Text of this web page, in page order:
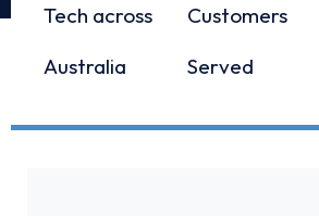
Tech across
Australia
Customers
Served